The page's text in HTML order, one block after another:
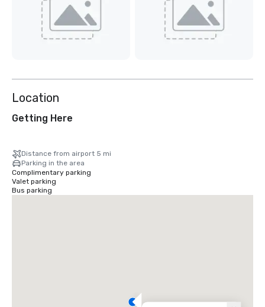
Location
Getting Here
Distance from airport 5 mi
Parking in the area
Complimentary parking
Valet parking
Bus parking